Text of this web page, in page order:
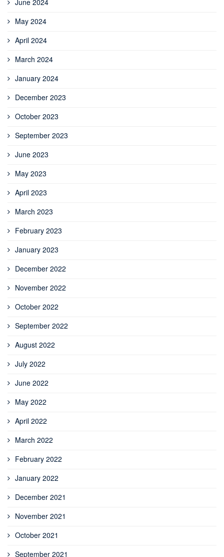
May 2024
April 2024
March 2024
January 2024
December 2023
October 2023
September 2023
June 2023
May 2023
April 2023
March 2023
February 2023
January 2023
December 2022
November 2022
October 2022
September 2022
August 2022
July 2022
June 2022
May 2022
April 2022
March 2022
February 2022
January 2022
December 2021
November 2021
October 2021
September 2021